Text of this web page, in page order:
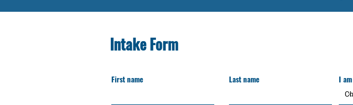
Intake Form
First name Last name I